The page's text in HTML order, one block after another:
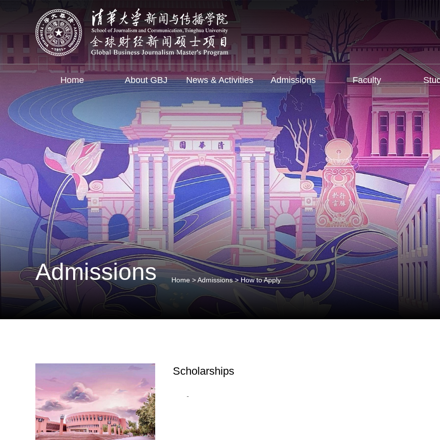
Home About GBJ News & Activities Admissions Faculty
Admissions Home >Admissions> How to Apply
Scholarships
-